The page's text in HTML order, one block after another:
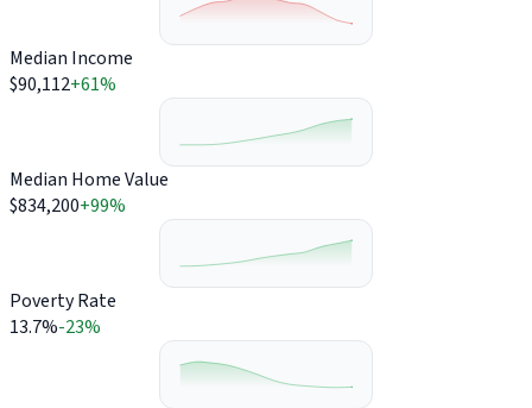
Median Income
$90,112+61%
Median Home Value
$834,200+99%
Poverty Rate
13.7%-23%